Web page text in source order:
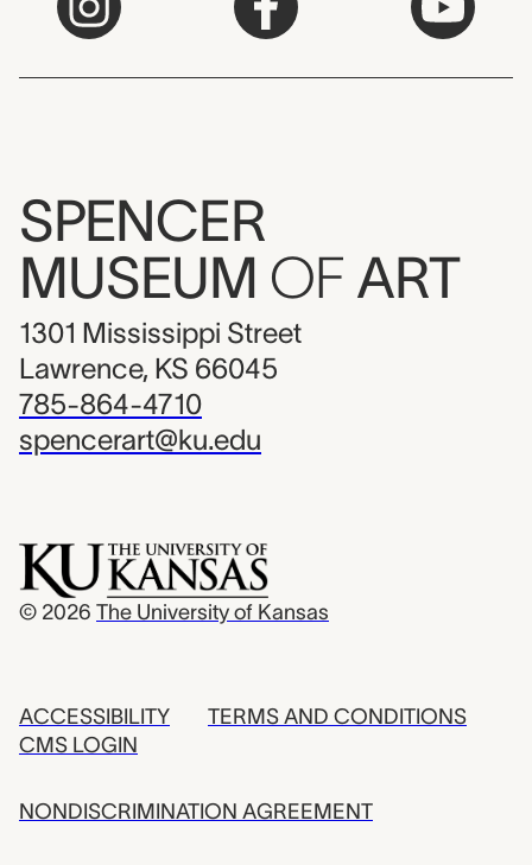
SPENCER
MUSEUM OF ART
1301 Mississippi Street
Lawrence, KS 66045
785-864-4710
spencerart@ku.edu
© 2026 The University of Kansas
ACCESSIBILITY
CMS LOGIN
TERMS AND CONDITIONS
NONDISCRIMINATION AGREEMENT